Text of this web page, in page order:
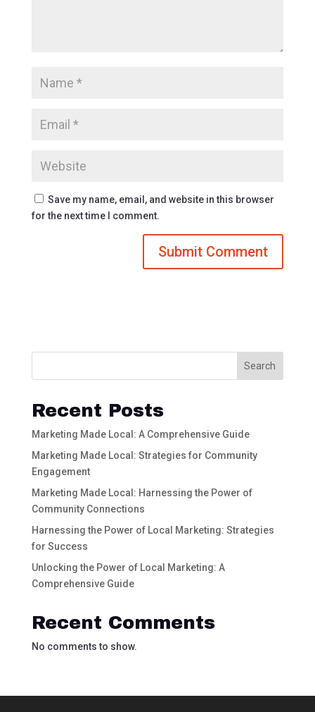
Save my name, email, and website in this browser
for the next time I comment.
Search
Recent Posts
Marketing Made Local: A Comprehensive Guide
Marketing Made Local: Strategies for Community
Engagement
Marketing Made Local: Harnessing the Power of
Community Connections
Harnessing the Power of Local Marketing: Strategies
for Success
Unlocking the Power of Local Marketing: A
Comprehensive Guide
Recent Comments
No comments to show.